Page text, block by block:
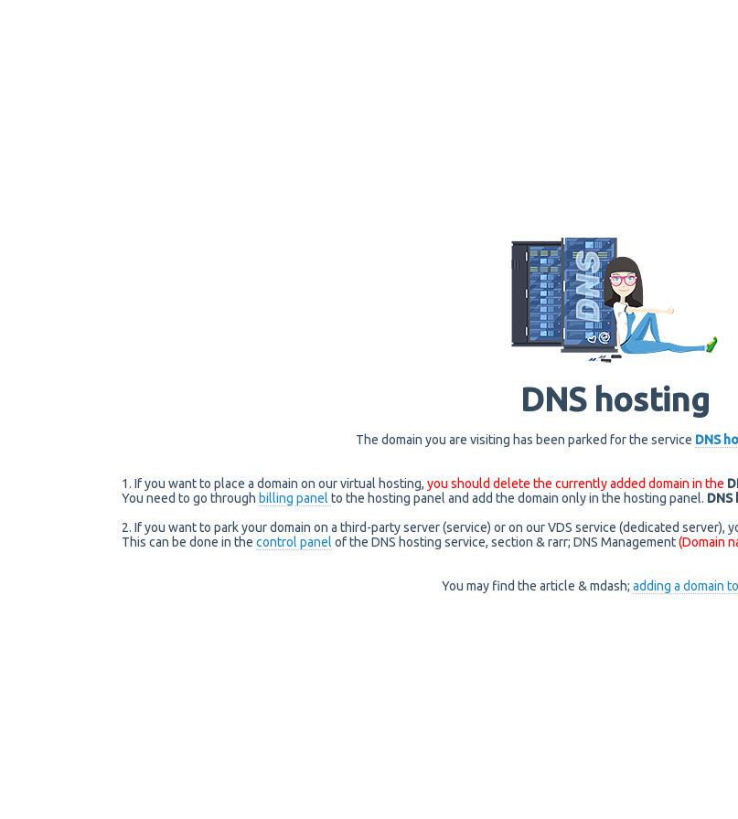
DNS hosting
The domain you are visiting has been parked for the service DNS
1. If you want to place a domain on our virtual hosting, you should delete the currently added domain in the
You need to go through billing panel to the hosting panel and add the domain only in the hosting panel.
2. If you want to park your domain on a third-party server (service) or on our VDS service (dedicated server),
This can be done in the control panel of the DNS hosting service, section & rarr; DNS Management(Domain
You may find the article & mdash; adding a domain